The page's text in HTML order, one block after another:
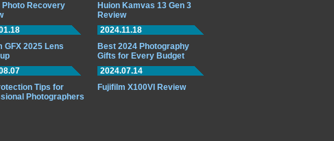
Photo Recovery
Huion Kamvas 13 Gen 3
Review
GFX 2025 Lens
2024.11.18
Best 2024 Photography
Gifts for Every Budget
Tips for
Photographers
2024.07.14
Fujifilm X100VI Review